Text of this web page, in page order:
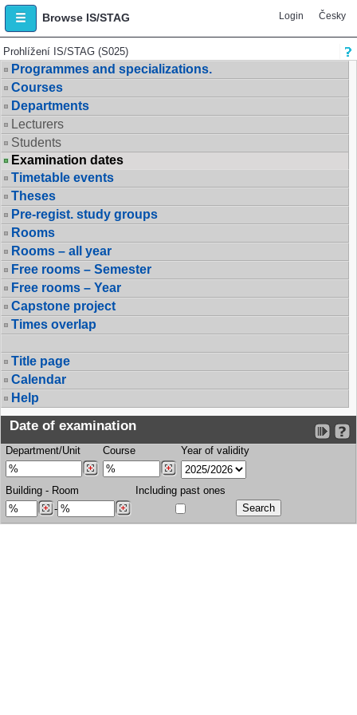
Browse IS/STAG Login Česky
Prohlížení IS/STAG (S025)
Programmes and specializations.
Courses
Departments
Lecturers
Students
Examination dates
Timetable events
Theses
Pre-regist. study groups
Rooms
Rooms – all year
Free rooms – Semester
Free rooms – Year
Capstone project
Times overlap
Title page
Calendar
Help
Date of examination
Department/Unit Course Year of validity
Building - Room
-
Including past ones